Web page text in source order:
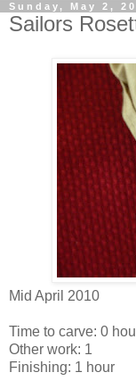
Sunday, May 2,
Sailors
Mid April 2010
Time to carve: 0
Other work: 1
Finishing: 1 hour